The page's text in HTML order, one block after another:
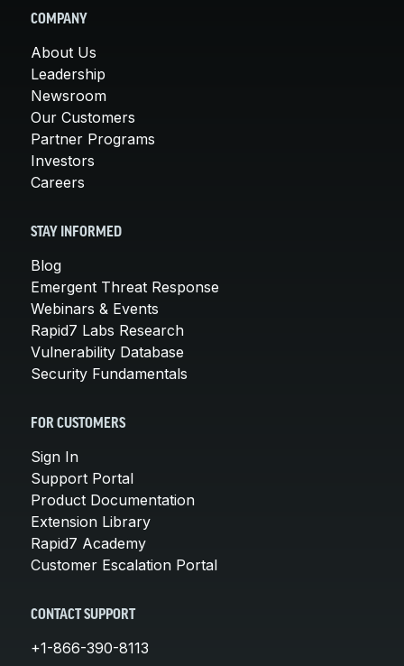
COMPANY
About Us
Leadership
Newsroom
Our Customers
Partner Programs
Investors
Careers
STAY INFORMED
Blog
Emergent Threat Response
Webinars & Events
Rapid7 Labs Research
Vulnerability Database
Security Fundamentals
FOR CUSTOMERS
Sign In
Support Portal
Product Documentation
Extension Library
Rapid7 Academy
Customer Escalation Portal
CONTACT SUPPORT
+1-866-390-8113